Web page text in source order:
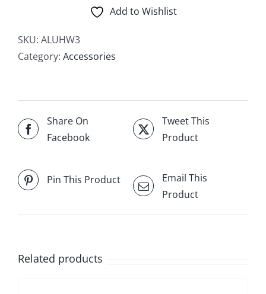
Male
quantity
Add to Wishlist
SKU: ALUHW3
Category: Accessories
Share On
Facebook
Tweet This
Product
Pin This Product
Email This
Product
Related products